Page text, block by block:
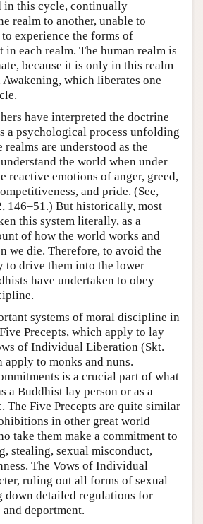
in this cycle, continually
realm to another, unable to
experience the forms of
each realm. The human realm is
because it is only in this realm
which liberates one
have interpreted the doctrine
a psychological process unfolding
are understood as the
the world when under
reactive emotions of anger, greed,
and pride. (See,
146–51.) But historically, most
this system literally, as a
of how the world works and
we die. Therefore, to avoid the
to drive them into the lower
have undertaken to obey
systems of moral discipline in
Precepts, which apply to lay
of Individual Liberation (Skt.
apply to monks and nuns.
is a crucial part of what
a Buddhist lay person or as a
The Five Precepts are quite similar
in other great world
take them make a commitment to
stealing, sexual misconduct,
The Vows of Individual
ruling out all forms of sexual
detailed regulations for
deportment.